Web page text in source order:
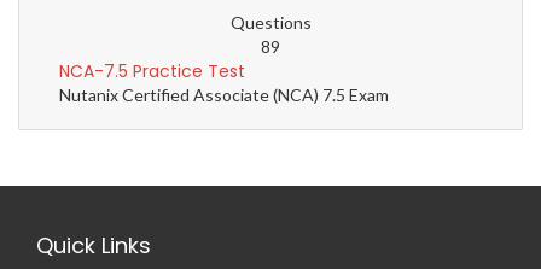
Questions
89
NCA-7.5 Practice Test
Nutanix Certified Associate (NCA) 7.5 Exam
Quick Links